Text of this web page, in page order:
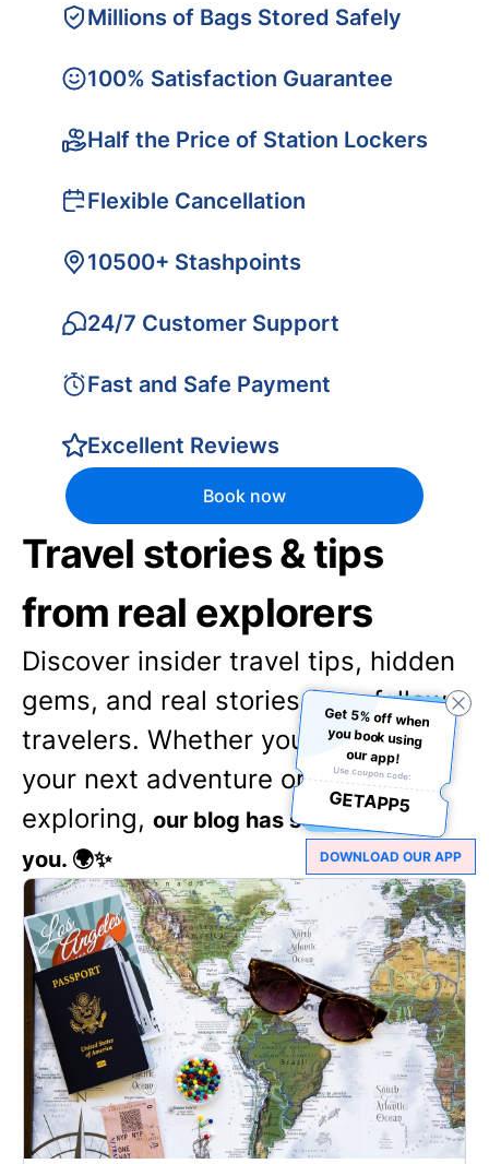
Millions of Bags Stored Safely
100% Satisfaction Guarantee
Half the Price of Station Lockers
Flexible Cancellation
10500+ Stashpoints
24/7 Customer Support
Fast and Safe Payment
Excellent Reviews
Book now
Travel stories & tips
from real explorers
Discover insider travel tips, hidden
gems, and real stories from fellow
travelers. Whether you're planning
your next adventure or just love
exploring, our blog has something for
you. 🌍✨
Get 5% off when
you book using
our app!
Use coupon code:
GETAPP5
DOWNLOAD OUR APP